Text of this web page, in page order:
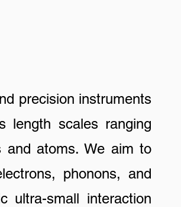
precision instruments
length scales ranging
and atoms. We aim to
phonons, and
ultra-small interaction